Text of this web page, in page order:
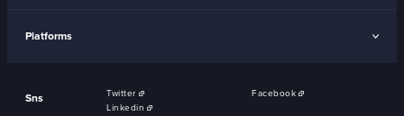
Platforms
Sns Twitter
Facebook
Linkedin